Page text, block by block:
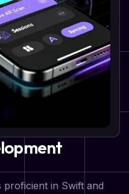
proficient in Swift and